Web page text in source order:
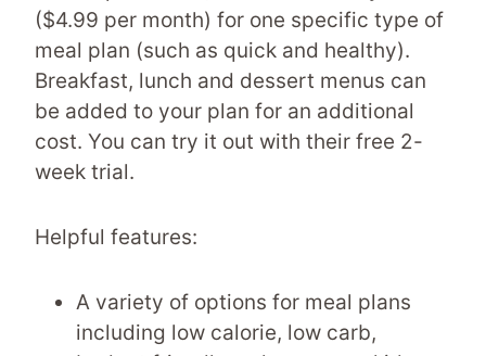
($4.99 per month) for one specific type of
meal plan (such as quick and healthy).
Breakfast, lunch and dessert menus can
be added to your plan for an additional
cost. You can try it out with their free 2-
week trial.
Helpful features:
A variety of options for meal plans
including low calorie, low carb,